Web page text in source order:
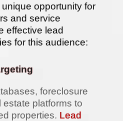
opportunity for
and service
effective lead
for this audience:
foreclosure
estate platforms to
properties. Lead